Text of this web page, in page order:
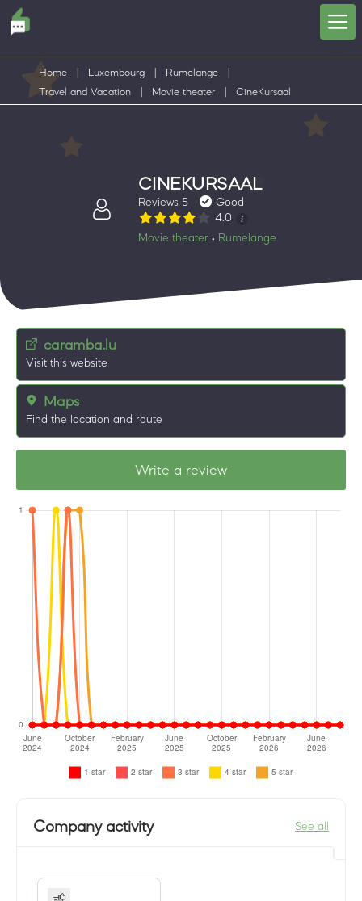
Home Luxembourg Rumelange
Travel and Vacation
Movie theater CineKursaal
CINEKURSAAL
Reviews 5
Good
4.0
Movie theater • Rumelange
caramba.lu
Visit this website
Maps
Find the location and route
Write a review
Company activity See all